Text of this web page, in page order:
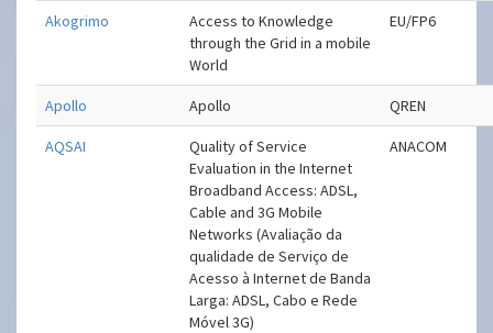
Akogrimo
Access to Knowledge
through the Grid in a mobile
World
EU/FP6
Apollo Apollo QREN
AQSAI
Quality of Service
Evaluation in the Internet
Broadband Access: ADSL,
Cable and 3G Mobile
Networks (Avaliação da
qualidade de Serviço de
Acesso à Internet de Banda
Larga: ADSL, Cabo e Rede
Móvel 3G)
ANACOM